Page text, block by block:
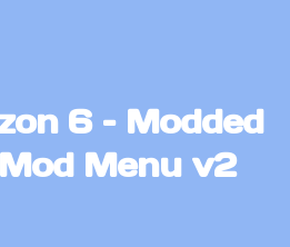
6 – Modded
Menu v2